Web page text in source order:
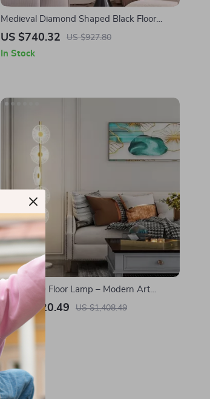
Medieval Diamond Shaped Black Floor
Lamp LED E27 Art Decorative Standing
US $740.32 US $927.80
In Stock
Nordic LED Floor Lamp – Modern Art
Decorative Standing Light for Living Room
& Bedroom
US $1,020.49 US $1,408.49
In Stock